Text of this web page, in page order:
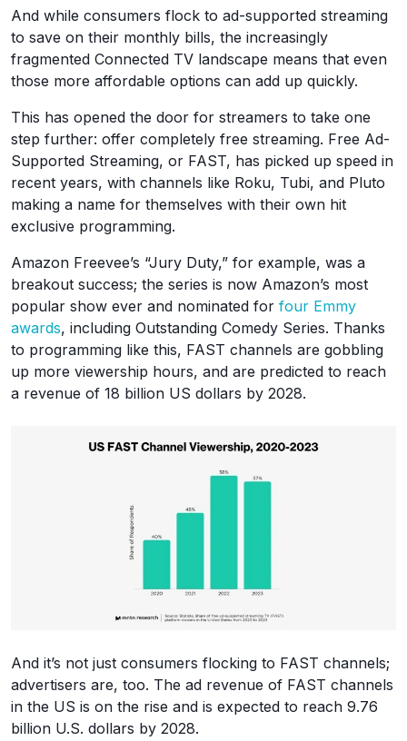
And while consumers flock to ad-supported streaming
to save on their monthly bills, the increasingly
fragmented Connected TV landscape means that even
those more affordable options can add up quickly.
This has opened the door for streamers to take one
step further: offer completely free streaming. Free Ad-
Supported Streaming, or FAST, has picked up speed in
recent years, with channels like Roku, Tubi, and Pluto
making a name for themselves with their own hit
exclusive programming.
Amazon Freevee’s “Jury Duty,” for example, was a
breakout success; the series is now Amazon’s most
popular show ever and nominated for four Emmy
awards, including Outstanding Comedy Series. Thanks
to programming like this, FAST channels are gobbling
up more viewership hours, and are predicted to reach
a revenue of 18 billion US dollars by 2028.
And it’s not just consumers flocking to FAST channels;
advertisers are, too. The ad revenue of FAST channels
in the US is on the rise and is expected to reach 9.76
billion U.S. dollars by 2028.